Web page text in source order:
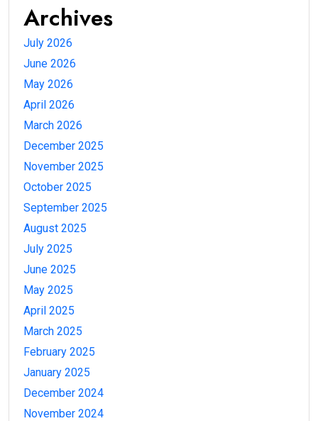
Archives
July 2026
June 2026
May 2026
April 2026
March 2026
December 2025
November 2025
October 2025
September 2025
August 2025
July 2025
June 2025
May 2025
April 2025
March 2025
February 2025
January 2025
December 2024
November 2024